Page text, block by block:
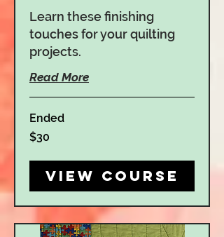
Learn these finishing
touches for your quilting
projects.
Read More
Ended
30
US
$30
View Course